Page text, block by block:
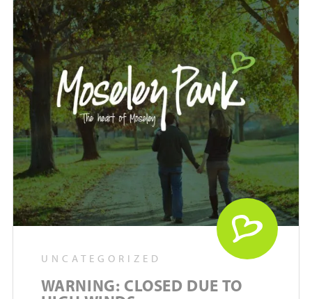
UNCATEGORIZED
WARNING: CLOSED DUE TO